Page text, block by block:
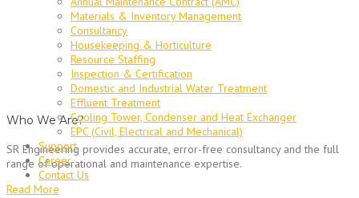
Materials & Inventory Management
Consultancy
Housekeeping & Horticulture
Resource Staffing
Inspection & Certification
Domestic and Industrial Water Treatment
Effluent Treatment
Cooling Tower, Condenser and Heat Exchanger
EPC (Civil, Electrical and Mechanical)
Support
Career
Contact Us
Who We Are?
SR Engineering provides accurate, error-free consultancy and the full
range of operational and maintenance expertise.
Read More